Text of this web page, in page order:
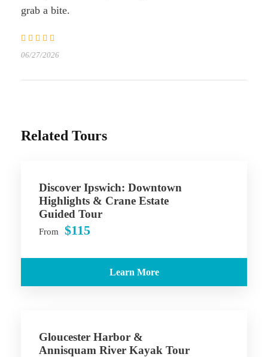
Related Tours
Discover Ipswich: Downtown
Highlights & Crane Estate
Guided Tour
From $115
Learn More
Gloucester Harbor &
Annisquam River Kayak Tour
grab a bite.
06/27/2026